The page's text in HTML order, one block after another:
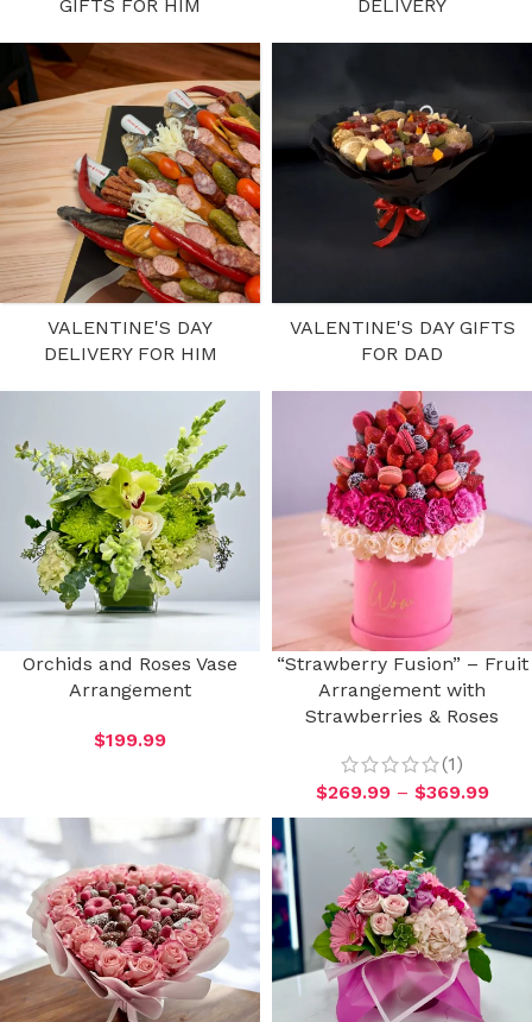
GIFTS FOR HIM DELIVERY
VALENTINE'S DAY
DELIVERY FOR HIM
VALENTINE'S DAY GIFTS
FOR DAD
Orchids and Roses Vase
Arrangement
$199.99
“Strawberry Fusion” – Fruit
Arrangement with
Strawberries & Roses
(1)
$269.99 – $369.99